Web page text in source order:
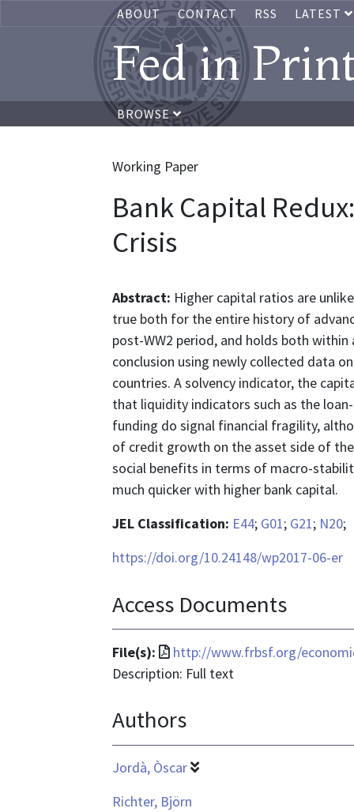
ABOUT CONTACT RSS LATEST
Fed in
BROWSE
Working Paper
Bank Capital
Crisis
Abstract: Higher capital ratios are
true both for the entire history of
post-WW2 period, and holds both
conclusion using newly collected data
countries. A solvency indicator, the
that liquidity indicators such as the
funding do signal financial fragility,
of credit growth on the asset side of
social benefits in terms of macro-
much quicker with higher bank capital.
JEL Classification: E44; G01; G21; N20;
https://doi.org/10.24148/wp2017-06-er
Access Documents
File(s):
File
format
application/pdf
http://www.frbsf.org/
Description: Full text
Authors
Jordà, Òscar
Richter, Björn